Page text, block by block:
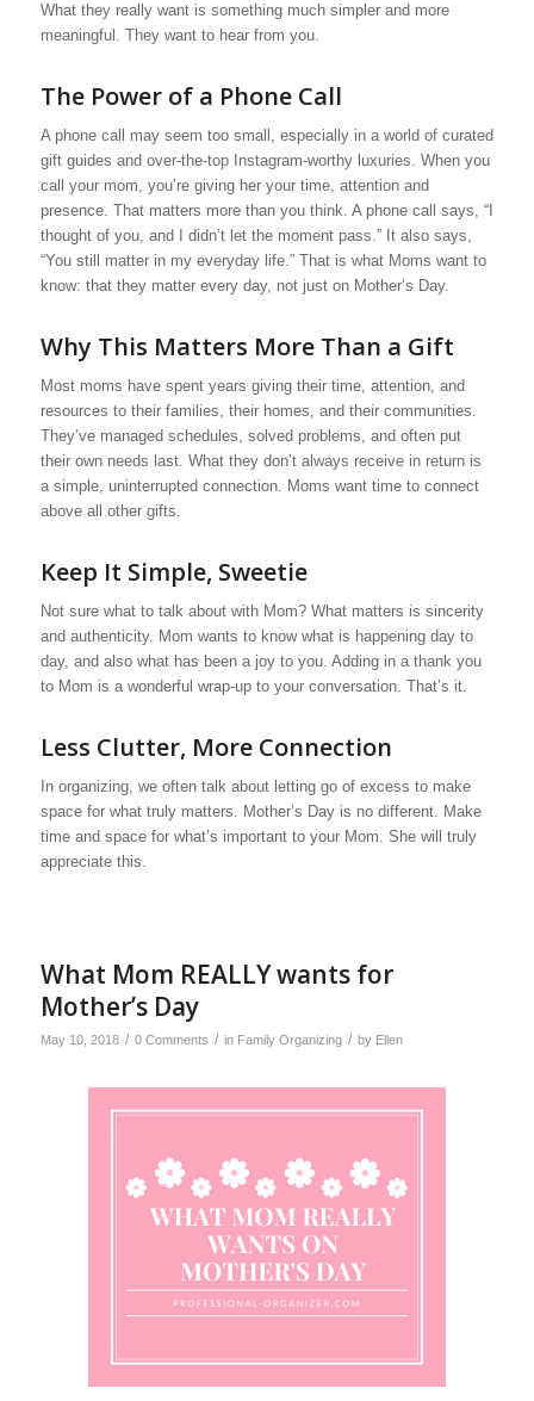
What they really want is something much simpler and more
meaningful. They want to hear from you.
The Power of a Phone Call
A phone call may seem too small, especially in a world of curated
gift guides and over-the-top Instagram-worthy luxuries. When you
call your mom, you’re giving her your time, attention and
presence. That matters more than you think. A phone call says, “I
thought of you, and I didn’t let the moment pass.” It also says,
“You still matter in my everyday life.” That is what Moms want to
know: that they matter every day, not just on Mother’s Day.
Why This Matters More Than a Gift
Most moms have spent years giving their time, attention, and
resources to their families, their homes, and their communities.
They’ve managed schedules, solved problems, and often put
their own needs last. What they don’t always receive in return is
a simple, uninterrupted connection. Moms want time to connect
above all other gifts.
Keep It Simple, Sweetie
Not sure what to talk about with Mom? What matters is sincerity
and authenticity. Mom wants to know what is happening day to
day, and also what has been a joy to you. Adding in a thank you
to Mom is a wonderful wrap-up to your conversation. That’s it.
Less Clutter, More Connection
In organizing, we often talk about letting go of excess to make
space for what truly matters. Mother’s Day is no different. Make
time and space for what’s important to your Mom. She will truly
appreciate this.
What Mom REALLY wants for
Mother’s Day
May 10, 2018 / 0 Comments / in Family Organizing / by Ellen